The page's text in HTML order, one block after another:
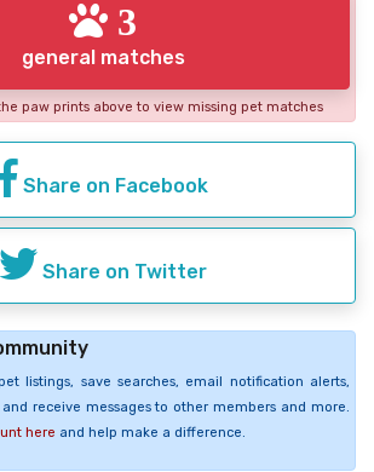
3
general matches
paw prints above to view missing pet matches
Share on Facebook
Share on Twitter
listings, save searches, email notification alerts,
receive messages to other members and more.
here and help make a difference.